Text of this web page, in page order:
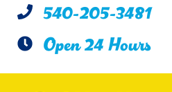
540-205-3481
Open 24 Hours